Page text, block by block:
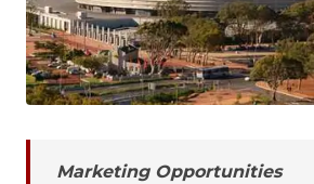
Marketing Opportunities